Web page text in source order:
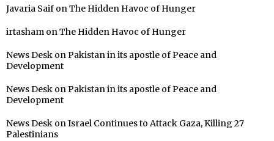
Javaria Saif onThe Hidden Havoc of Hunger
irtasham onThe Hidden Havoc of Hunger
News Desk onPakistan in its apostle of Peace and
Development
News Desk onPakistan in its apostle of Peace and
Development
News Desk onIsrael Continues to Attack Gaza, Killing 27
Palestinians